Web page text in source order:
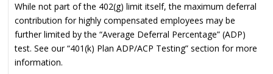
While not part of the 402(g) limit itself, the maximum deferral
contribution for highly compensated employees may be
further limited by the “Average Deferral Percentage” (ADP)
test. See our “401(k) Plan ADP/ACP Testing” section for more
information.